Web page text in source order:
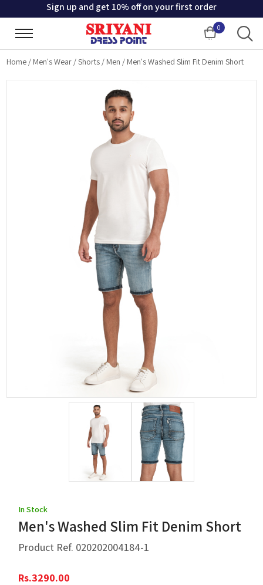
Sign up and get 10% off on your first order
0
Cart
Home / Men's Wear /Shorts / Men / Men's Washed Slim Fit Denim Short
In Stock
Men's Washed Slim Fit Denim Short
Product Ref. 020202004184-1
Rs.3290.00